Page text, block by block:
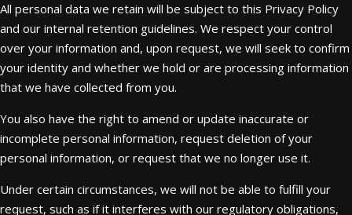
All personal data we retain will be subject to this Privacy Policy
and our internal retention guidelines. We respect your control
over your information and, upon request, we will seek to confirm
your identity and whether we hold or are processing information
that we have collected from you.
You also have the right to amend or update inaccurate or
incomplete personal information, request deletion of your
personal information, or request that we no longer use it.
Under certain circumstances, we will not be able to fulfill your
request, such as if it interferes with our regulatory obligations,